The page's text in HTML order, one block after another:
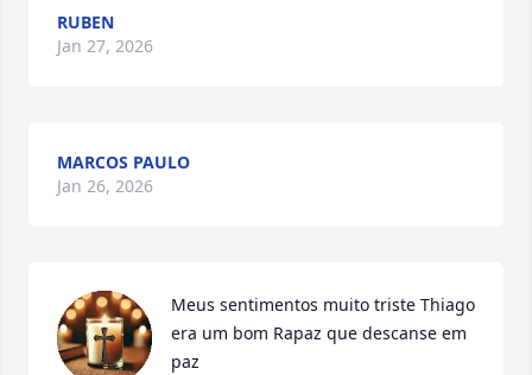
RUBEN
Jan 27, 2026
MARCOS PAULO
Jan 26, 2026
Meus sentimentos muito triste Thiago
era um bom Rapaz que descanse em
paz